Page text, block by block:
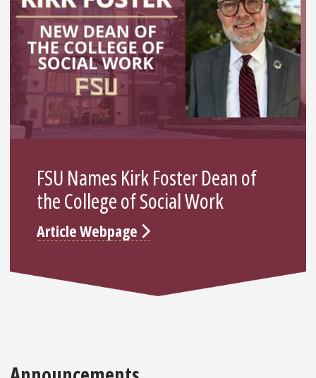
FSU Names Kirk Foster Dean of
the College of Social Work
Article Webpage